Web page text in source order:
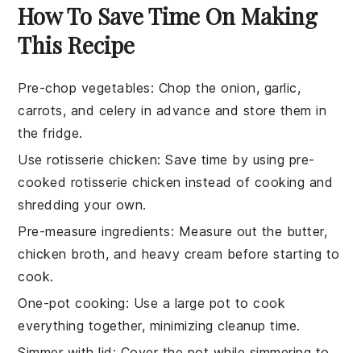
How To Save Time On Making
This Recipe
Pre-chop vegetables: Chop theonion, garlic,
carrots, and celery in advance and store them in
the fridge.
Use rotisserie chicken: Save time by using pre-
cooked rotisserie chicken instead of cooking and
shredding your own.
Pre-measure ingredients: Measure out the butter,
chicken broth, and heavy cream before starting to
cook.
One-pot cooking: Use a large pot to cook
everything together, minimizing cleanup time.